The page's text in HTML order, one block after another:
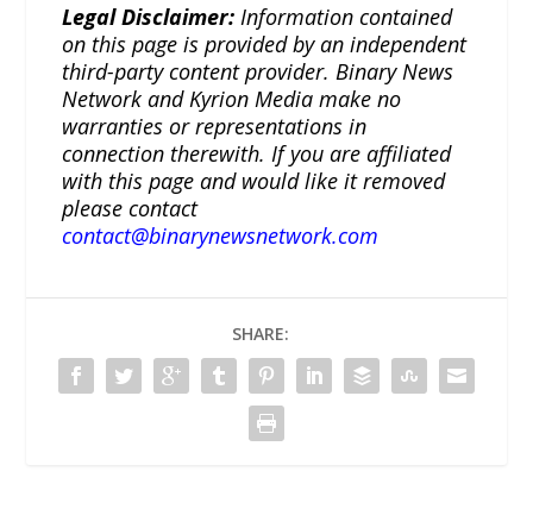
Legal Disclaimer:Information contained
on this page is provided by an independent
third-party content provider. Binary News
Network and Kyrion Media make no
warranties or representations in
connection therewith. If you are affiliated
with this page and would like it removed
please contact
contact@binarynewsnetwork.com
SHARE: